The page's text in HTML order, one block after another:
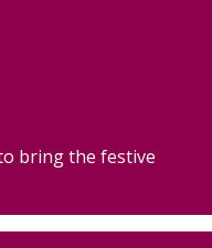
bring the festive